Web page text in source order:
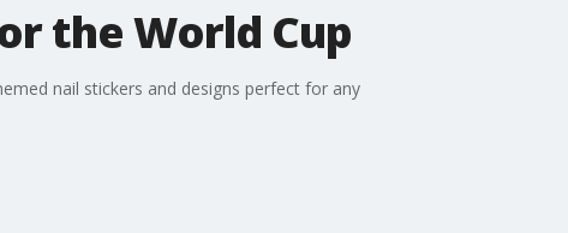
the World Cup
nail stickers and designs perfect for any